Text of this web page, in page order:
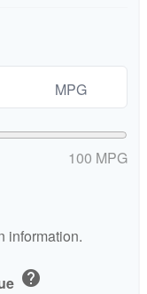
MPG
100 MPG
information.
help